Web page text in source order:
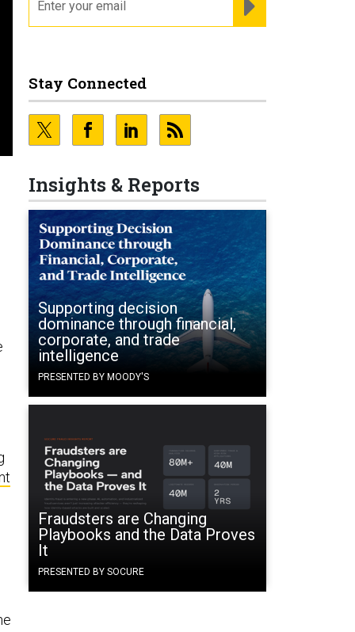
Stay Connected
Insights & Reports
Supporting decision
dominance through financial,
corporate, and trade
intelligence
PRESENTED BY MOODY'S
Fraudsters are Changing
Playbooks and the Data Proves
It
PRESENTED BY SOCURE